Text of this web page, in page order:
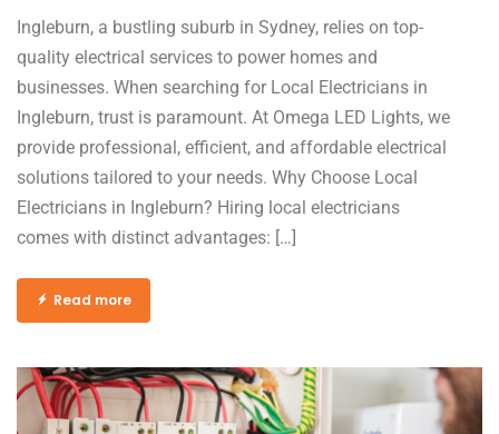
Ingleburn, a bustling suburb in Sydney, relies on top-
quality electrical services to power homes and
businesses. When searching for Local Electricians in
Ingleburn, trust is paramount. At Omega LED Lights, we
provide professional, efficient, and affordable electrical
solutions tailored to your needs. Why Choose Local
Electricians in Ingleburn? Hiring local electricians
comes with distinct advantages: […]
Read more